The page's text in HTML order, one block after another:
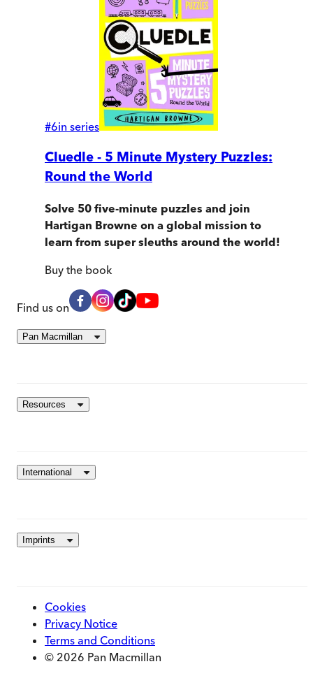
#6in series
Cluedle - 5 Minute Mystery Puzzles:
Round the World
Solve 50 five-minute puzzles and join
Hartigan Browne on a global mission to
learn from super sleuths around the world!
Buy the book
Find us on
Pan Macmillan
Resources
International
Imprints
Cookies
Privacy Notice
Terms and Conditions
© 2026 Pan Macmillan